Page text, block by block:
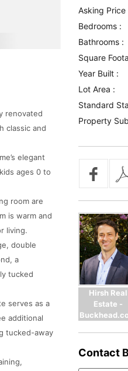
renovated
classic and
elegant
ages 0 to
room are
is warm and
living.
double
a
tucked
serves as a
additional
tucked-away
Asking Price
Bedrooms :
Bathrooms :
Square
Year Built :
Lot Area :
Standard
Property
Hirsh Real
Estate -
Contact